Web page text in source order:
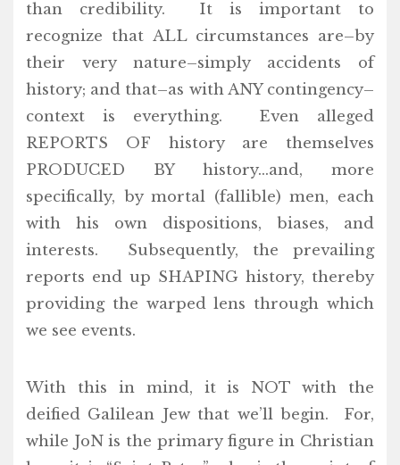
than credibility. It is important to
recognize that ALL circumstances are–by
their very nature–simply accidents of
history; and that–as with ANY contingency–
context is everything. Even alleged
REPORTS OF history are themselves
PRODUCED BY history…and, more
specifically, by mortal (fallible) men, each
with his own dispositions, biases, and
interests. Subsequently, the prevailing
reports end up SHAPING history, thereby
providing the warped lens through which
we see events.
With this in mind, it is NOT with the
deified Galilean Jew that we’ll begin. For,
while JoN is the primary figure in Christian